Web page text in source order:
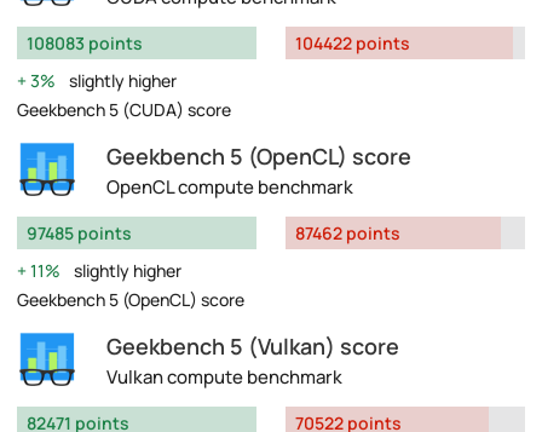
108083 points
3%
slightly higher
Geekbench 5 (CUDA) score
104422 points
Geekbench 5 (OpenCL) score
OpenCL compute benchmark
97485 points
11%
slightly higher
Geekbench 5 (OpenCL) score
87462 points
Geekbench 5 (Vulkan) score
Vulkan compute benchmark
82471 points 70522 points